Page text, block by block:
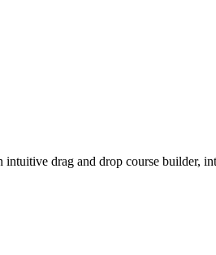
drag and drop course builder,